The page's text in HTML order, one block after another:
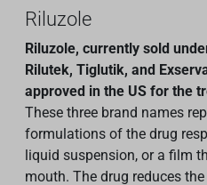
Riluzole
Riluzole, currently sold
Rilutek, Tiglutik, and
approved in the US for the
These three brand names
formulations of the drug
liquid suspension, or a film
mouth. The drug reduces